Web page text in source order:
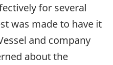
for several
was made to have it
and company
about the